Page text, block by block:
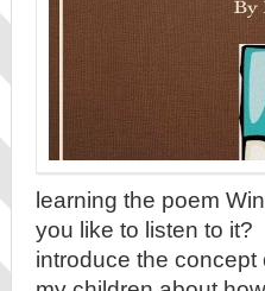
learning the poem
you like to listen to it?
introduce the